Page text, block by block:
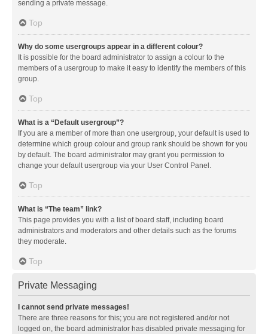
sending a private message.
Top
Why do some usergroups appear in a different colour?
It is possible for the board administrator to assign a colour to the
members of a usergroup to make it easy to identify the members of this
group.
Top
What is a “Default usergroup”?
If you are a member of more than one usergroup, your default is used to
determine which group colour and group rank should be shown for you
by default. The board administrator may grant you permission to
change your default usergroup via your User Control Panel.
Top
What is “The team” link?
This page provides you with a list of board staff, including board
administrators and moderators and other details such as the forums
they moderate.
Top
Private Messaging
I cannot send private messages!
There are three reasons for this; you are not registered and/or not
logged on, the board administrator has disabled private messaging for